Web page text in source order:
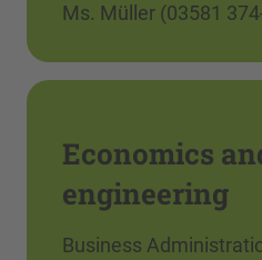
Ms. Müller (03581
Economics
engineering
Business